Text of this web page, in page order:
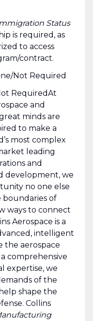
Status
is required, as
to access
contract.
Not Required
RequiredAt
and
minds are
to make a
most complex
leading
and
development, we
no one else
boundaries of
ways to connect
Aerospace is a
intelligent
the aerospace
comprehensive
expertise, we
of the
shape the
Collins